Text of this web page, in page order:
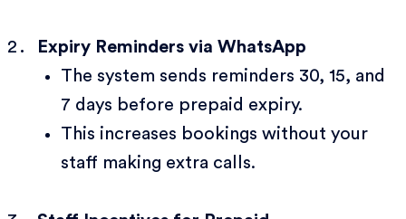
Expiry Reminders via WhatsApp
The system sends reminders 30, 15, and
7 days before prepaid expiry.
This increases bookings without your
staff making extra calls.